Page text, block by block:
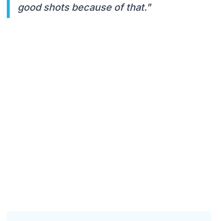
good shots because of that."